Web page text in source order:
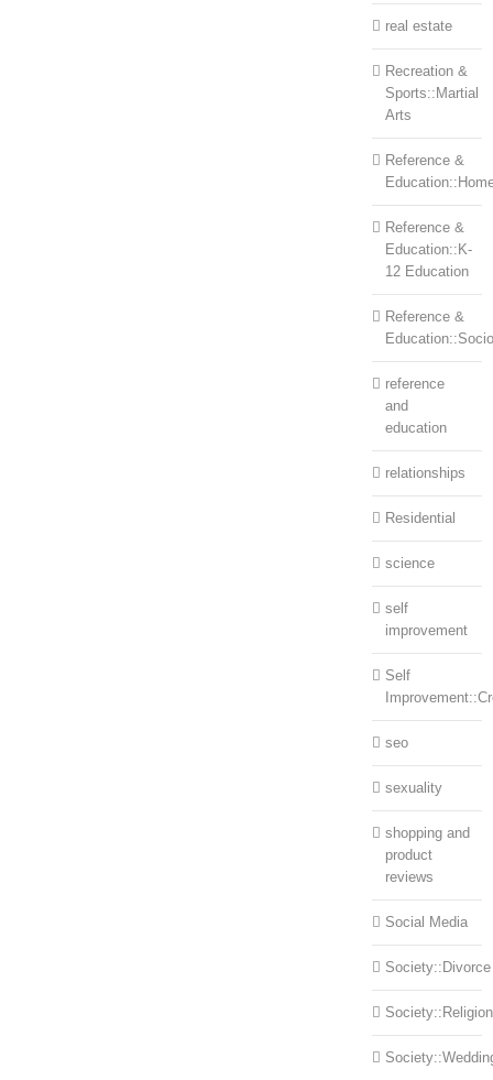
real estate
Recreation &
Sports::Martial
Arts
Reference &
Reference &
Education::K-
12 Education
Reference &
reference
and
education
relationships
Residential
science
self
improvement
Self
seo
sexuality
shopping and
product
reviews
Social Media
Society::Divorce
Society::Religion